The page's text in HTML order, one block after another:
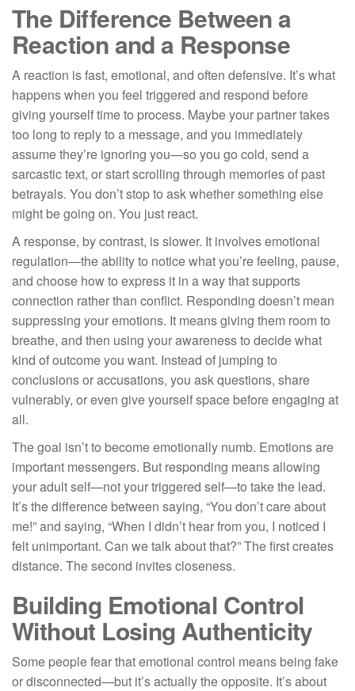
The Difference Between a
Reaction and a Response
A reaction is fast, emotional, and often defensive. It’s what
happens when you feel triggered and respond before
giving yourself time to process. Maybe your partner takes
too long to reply to a message, and you immediately
assume they’re ignoring you—so you go cold, send a
sarcastic text, or start scrolling through memories of past
betrayals. You don’t stop to ask whether something else
might be going on. You just react.
A response, by contrast, is slower. It involves emotional
regulation—the ability to notice what you’re feeling, pause,
and choose how to express it in a way that supports
connection rather than conflict. Responding doesn’t mean
suppressing your emotions. It means giving them room to
breathe, and then using your awareness to decide what
kind of outcome you want. Instead of jumping to
conclusions or accusations, you ask questions, share
vulnerably, or even give yourself space before engaging at
all.
The goal isn’t to become emotionally numb. Emotions are
important messengers. But responding means allowing
your adult self—not your triggered self—to take the lead.
It’s the difference between saying, “You don’t care about
me!” and saying, “When I didn’t hear from you, I noticed I
felt unimportant. Can we talk about that?” The first creates
distance. The second invites closeness.
Building Emotional Control
Without Losing Authenticity
Some people fear that emotional control means being fake
or disconnected—but it’s actually the opposite. It’s about